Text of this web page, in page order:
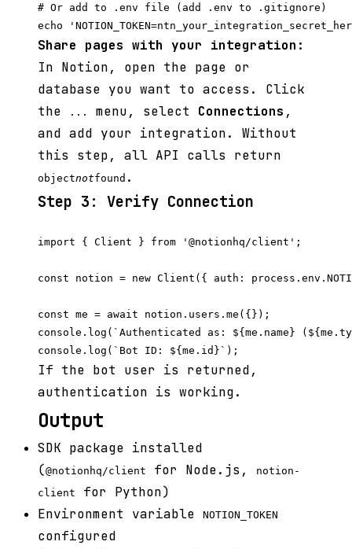
# Or add to .env file (add .env to .gitignore)
Share pages with your integration:
In Notion, open the page or
database you want to access. Click
the
... menu, select Connections ,
and add your integration. Without
this step, all API calls return
objectnotfound .
Step 3: Verify Connection
import { Client } from '@notionhq/client';
const notion = new Client({ auth:
const me = await notion.users.me({});
console.log(`Authenticated as: ${me.name}
If the bot user is returned,
authentication is working.
Output
SDK package installed
(@notionhq/client for Node.js,
notion-
client
for Python)
Environment variable
NOTION_TOKEN
configured